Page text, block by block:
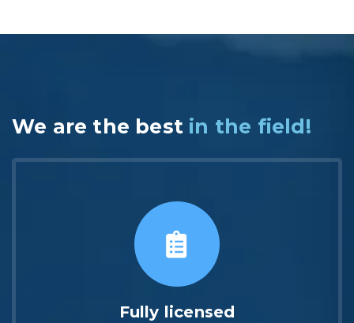
We are the best in the field!
Fully licensed